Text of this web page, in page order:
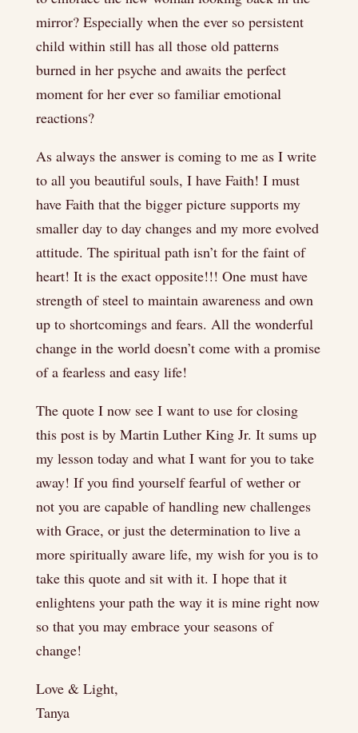
mirror? Especially when the ever so persistent
child within still has all those old patterns
burned in her psyche and awaits the perfect
moment for her ever so familiar emotional
reactions?
As always the answer is coming to me as I write
to all you beautiful souls, I have Faith! I must
have Faith that the bigger picture supports my
smaller day to day changes and my more evolved
attitude. The spiritual path isn’t for the faint of
heart! It is the exact opposite!!! One must have
strength of steel to maintain awareness and own
up to shortcomings and fears. All the wonderful
change in the world doesn’t come with a promise
of a fearless and easy life!
The quote I now see I want to use for closing
this post is by Martin Luther King Jr. It sums up
my lesson today and what I want for you to take
away! If you find yourself fearful of wether or
not you are capable of handling new challenges
with Grace, or just the determination to live a
more spiritually aware life, my wish for you is to
take this quote and sit with it. I hope that it
enlightens your path the way it is mine right now
so that you may embrace your seasons of
change!
Love & Light,
Tanya